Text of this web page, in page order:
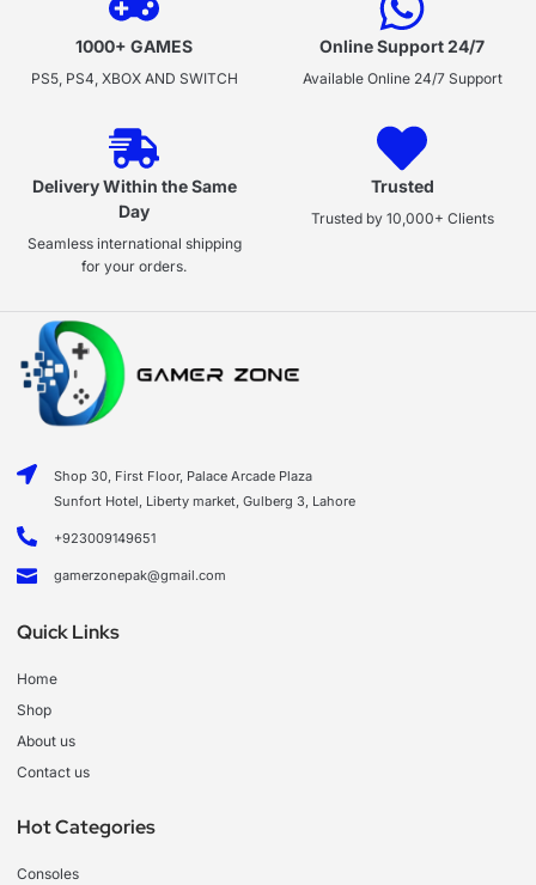
1000+ GAMES
PS5, PS4, XBOX AND SWITCH
Online Support 24/7
Available Online 24/7 Support
Delivery Within the Same
Day
Seamless international shipping
for your orders.
Trusted
Trusted by 10,000+ Clients
Shop 30, First Floor, Palace Arcade Plaza
Sunfort Hotel, Liberty market, Gulberg 3, Lahore
+923009149651
gamerzonepak@gmail.com
Quick Links
Home
Shop
About us
Contact us
Hot Categories
Consoles